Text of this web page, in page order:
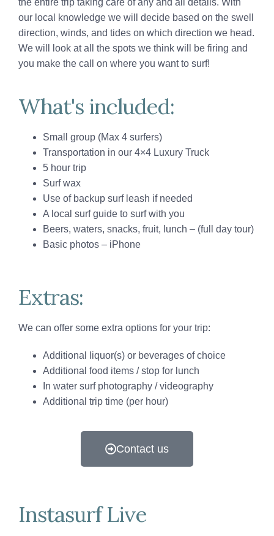
our local knowledge we will decide based on the swell
direction, winds, and tides on which direction we head.
We will look at all the spots we think will be firing and
you make the call on where you want to surf!
What's included:
Small group (Max 4 surfers)
Transportation in our 4×4 Luxury Truck
5 hour trip
Surf wax
Use of backup surf leash if needed
A local surf guide to surf with you
Beers, waters, snacks, fruit, lunch – (full day tour)
Basic photos – iPhone
Extras:
We can offer some extra options for your trip:
Additional liquor(s) or beverages of choice
Additional food items / stop for lunch
In water surf photography / videography
Additional trip time (per hour)
Contact us
Instasurf Live